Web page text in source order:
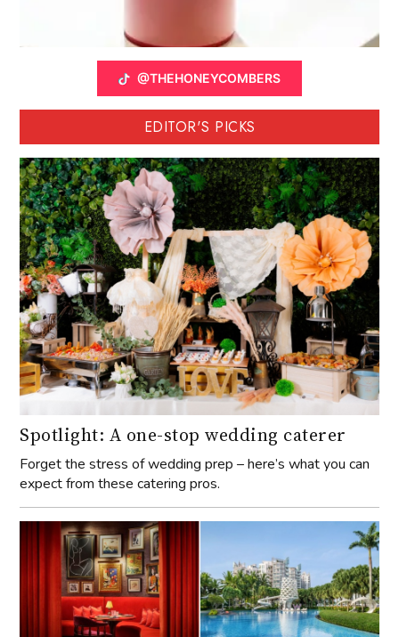
@THEHONEYCOMBERS
EDITOR'S PICKS
Spotlight: A one-stop wedding caterer
Forget the stress of wedding prep – here’s what you can
expect from these catering pros.